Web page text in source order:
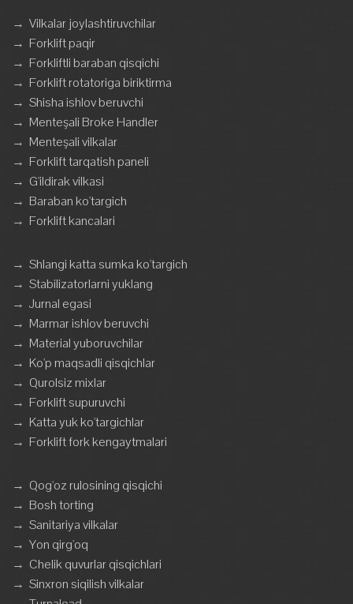
→ Vilkalar joylashtiruvchilar
→ Forklift paqir
→ Forkliftli baraban qisqichi
→ Forklift rotatoriga biriktirma
→ Shisha ishlov beruvchi
→ Menteşali Broke Handler
→ Menteşali vilkalar
→ Forklift tarqatish paneli
→ G'ildirak vilkasi
→ Baraban ko'targich
→ Forklift kancalari
→ Shlangi katta sumka ko'targich
→ Stabilizatorlarni yuklang
→ Jurnal egasi
→ Marmar ishlov beruvchi
→ Material yuboruvchilar
→ Ko'p maqsadli qisqichlar
→ Qurolsiz mixlar
→ Forklift supuruvchi
→ Katta yuk ko'targichlar
→ Forklift fork kengaytmalari
→ Qog'oz rulosining qisqichi
→ Bosh torting
→ Sanitariya vilkalar
→ Yon qirg'oq
→ Chelik quvurlar qisqichlari
→ Sinxron siqilish vilkalar